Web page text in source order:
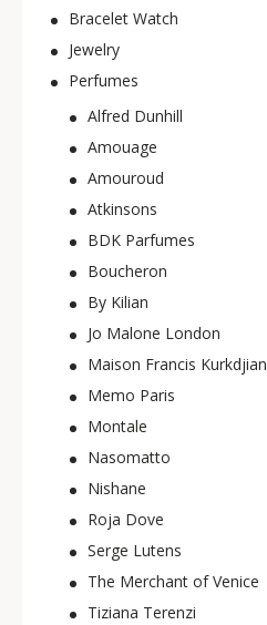
Bracelet Watch
Jewelry
Perfumes
Alfred Dunhill
Amouage
Amouroud
Atkinsons
BDK Parfumes
Boucheron
By Kilian
Jo Malone London
Maison Francis Kurkdjian
Memo Paris
Montale
Nasomatto
Nishane
Roja Dove
Serge Lutens
The Merchant of Venice
Tiziana Terenzi